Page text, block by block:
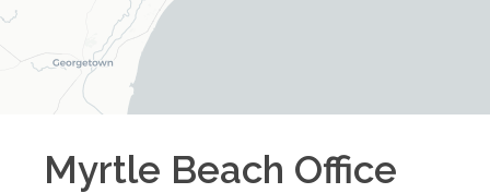
Myrtle Beach Office